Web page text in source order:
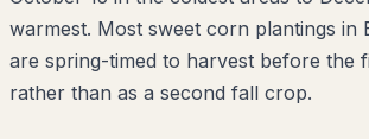
warmest. Most sweet corn plantings in
are spring-timed to harvest before the
rather than as a second fall crop.